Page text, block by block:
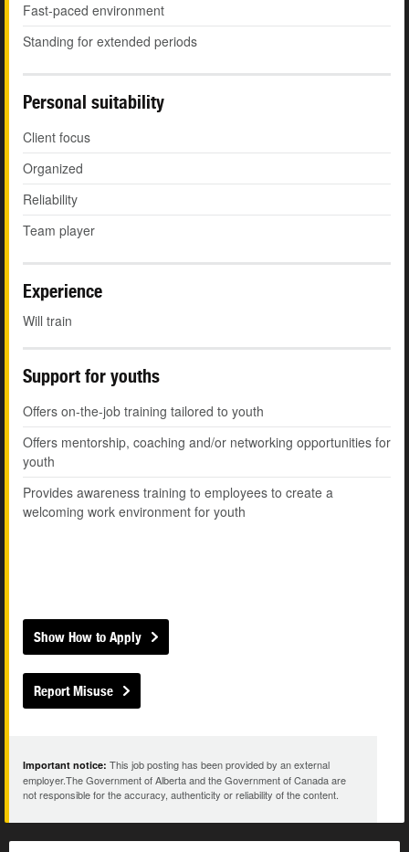
Fast-paced environment
Standing for extended periods
Personal suitability
Client focus
Organized
Reliability
Team player
Experience
Will train
Support for youths
Offers on-the-job training tailored to youth
Offers mentorship, coaching and/or networking opportunities for
youth
Provides awareness training to employees to create a
welcoming work environment for youth
Show How to Apply
Report Misuse
Important notice: This job posting has been provided by an external
employer.The Government of Alberta and the Government of Canada are
not responsible for the accuracy, authenticity or reliability of the content.